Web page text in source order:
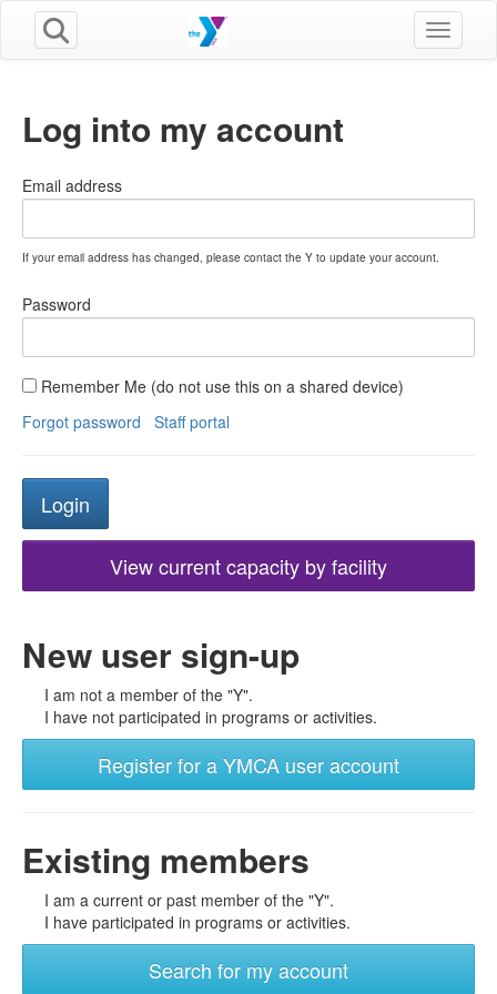
Toggle
Log into my account
Email address
If your email address has changed, please contact the Y to update your account.
Password
Remember Me (do not use this on a shared device)
Forgot password
Staff portal
View current capacity by facility
New user sign-up
I am not a member of the "Y".
I have not participated in programs or activities.
Register for a YMCA user account
Existing members
I am a current or past member of the "Y".
I have participated in programs or activities.
Search for my account